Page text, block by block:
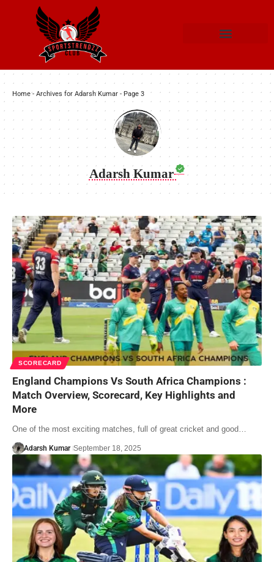
Home- Archives for Adarsh Kumar -Page 3
Adarsh Kumar
SCORECARD
England Champions Vs South Africa Champions :
Match Overview, Scorecard, Key Highlights and
More
One of the most exciting matches, full of great cricket and good…
Adarsh Kumar September 18, 2025